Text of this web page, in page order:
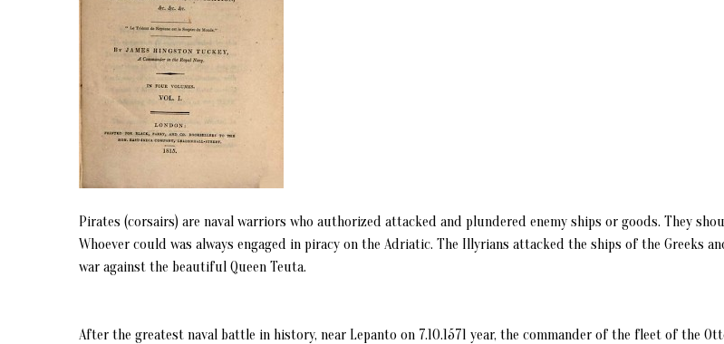
Pirates (corsairs) are naval warriors who authorized attacked and plundered enemy ships or goods. They
Whoever could was always engaged in piracy on the Adriatic. The Illyrians attacked the ships of the Greeks
war against the beautiful Queen Teuta.
After the greatest naval battle in history, near Lepanto on 7.10.1571 year, the commander of the fleet of the